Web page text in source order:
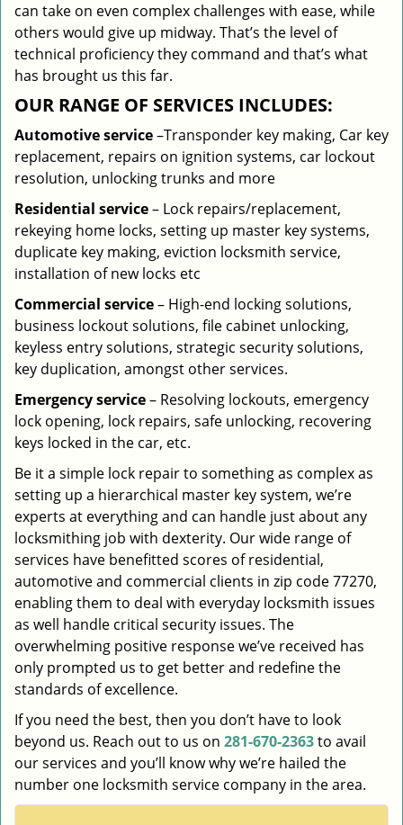
can take on even complex challenges with ease, while
others would give up midway. That’s the level of
technical proficiency they command and that’s what
has brought us this far.
OUR RANGE OF SERVICES INCLUDES:
Automotive service–Transponder key making, Car key
replacement, repairs on ignition systems, car lockout
resolution, unlocking trunks and more
Residential service– Lock repairs/replacement,
rekeying home locks, setting up master key systems,
duplicate key making, eviction locksmith service,
installation of new locks etc
Commercial service– High-end locking solutions,
business lockout solutions, file cabinet unlocking,
keyless entry solutions, strategic security solutions,
key duplication, amongst other services.
Emergency service– Resolving lockouts, emergency
lock opening, lock repairs, safe unlocking, recovering
keys locked in the car, etc.
Be it a simple lock repair to something as complex as
setting up a hierarchical master key system, we’re
experts at everything and can handle just about any
locksmithing job with dexterity. Our wide range of
services have benefitted scores of residential,
automotive and commercial clients in zip code 77270,
enabling them to deal with everyday locksmith issues
as well handle critical security issues. The
overwhelming positive response we’ve received has
only prompted us to get better and redefine the
standards of excellence.
If you need the best, then you don’t have to look
beyond us. Reach out to us on 281-670-2363to avail
our services and you’ll know why we’re hailed the
number one locksmith service company in the area.